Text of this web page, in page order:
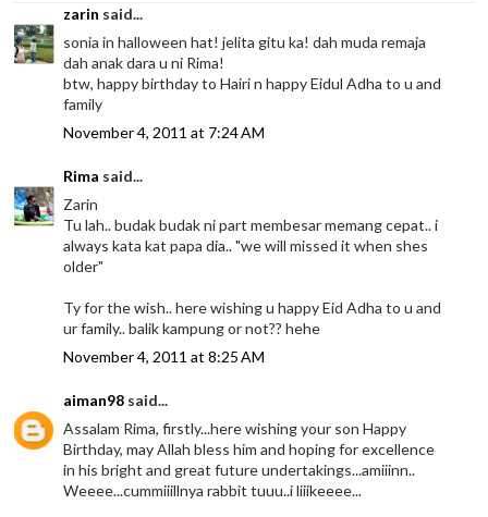
zarin said...
sonia in halloween hat! jelita gitu ka! dah muda remaja
dah anak dara u ni Rima!
btw, happy birthday to Hairi n happy Eidul Adha to u and
family
November 4, 2011 at 7:24 AM
Rima said...
Zarin
Tu lah.. budak budak ni part membesar memang cepat.. i
always kata kat papa dia.. "we will missed it when shes
older"
Ty for the wish.. here wishing u happy Eid Adha to u and
ur family.. balik kampung or not?? hehe
November 4, 2011 at 8:25 AM
aiman98 said...
Assalam Rima, firstly...here wishing your son Happy
Birthday, may Allah bless him and hoping for excellence
in his bright and great future undertakings...amiiinn..
Weeee...cummiiillnya rabbit tuuu..i liiikeeee...